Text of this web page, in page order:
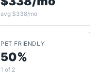
avg $338/mo
PET FRIENDLY
50%
1 of 2